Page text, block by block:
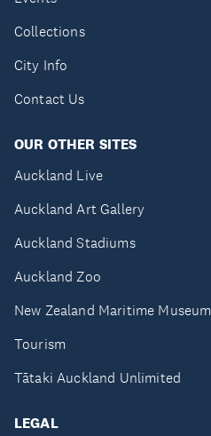
Collections
City Info
Contact Us
OUR OTHER SITES
Auckland Live
Auckland Art Gallery
Auckland Stadiums
Auckland Zoo
New Zealand Maritime Museum
Tourism
Tātaki Auckland Unlimited
LEGAL